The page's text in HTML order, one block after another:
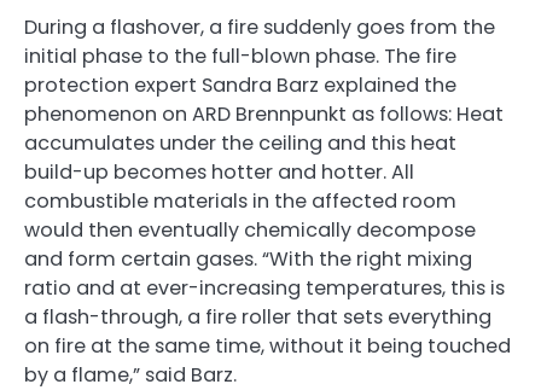
During a flashover, a fire suddenly goes from the
initial phase to the full-blown phase. The fire
protection expert Sandra Barz explained the
phenomenon on ARD Brennpunkt as follows: Heat
accumulates under the ceiling and this heat
build-up becomes hotter and hotter. All
combustible materials in the affected room
would then eventually chemically decompose
and form certain gases. “With the right mixing
ratio and at ever-increasing temperatures, this is
a flash-through, a fire roller that sets everything
on fire at the same time, without it being touched
by a flame,” said Barz.